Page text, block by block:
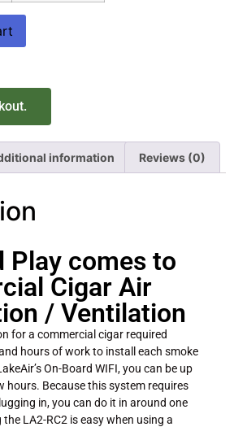
information Reviews (0)
Play comes to
Cigar Air
/ Ventilation
for a commercial cigar required
hours of work to install each smoke
On-Board WIFI, you can be up
hours. Because this system requires
in, you can do it in around one
LA2-RC2 is easy when using a